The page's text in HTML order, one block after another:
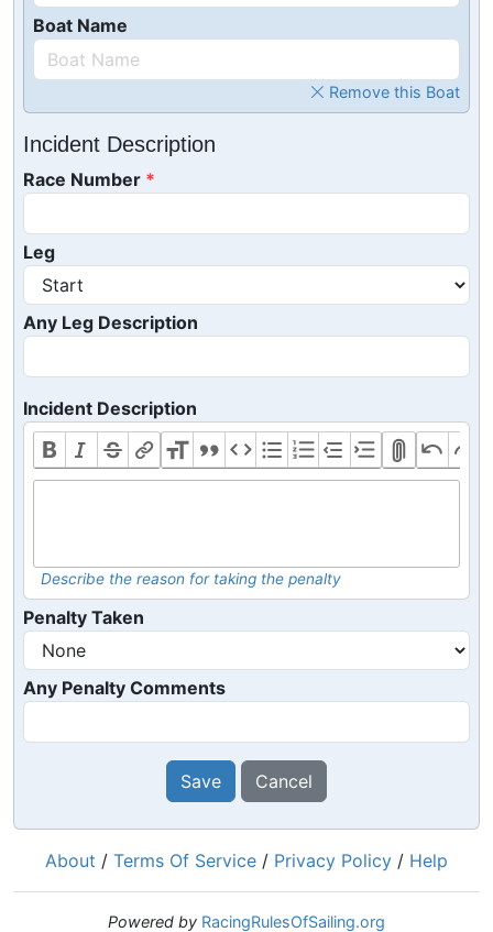
Boat Name
Remove this Boat
Incident Description
Race Number
Leg
Any Leg Description
Incident Description
Describe the reason for taking the penalty
Penalty Taken
Any Penalty Comments
Save Cancel
About / Terms Of Service / Privacy Policy / Help
Powered by RacingRulesOfSailing.org